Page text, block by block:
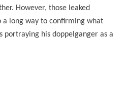
However, those leaked
a long way to confirming what
portraying his doppelganger as a